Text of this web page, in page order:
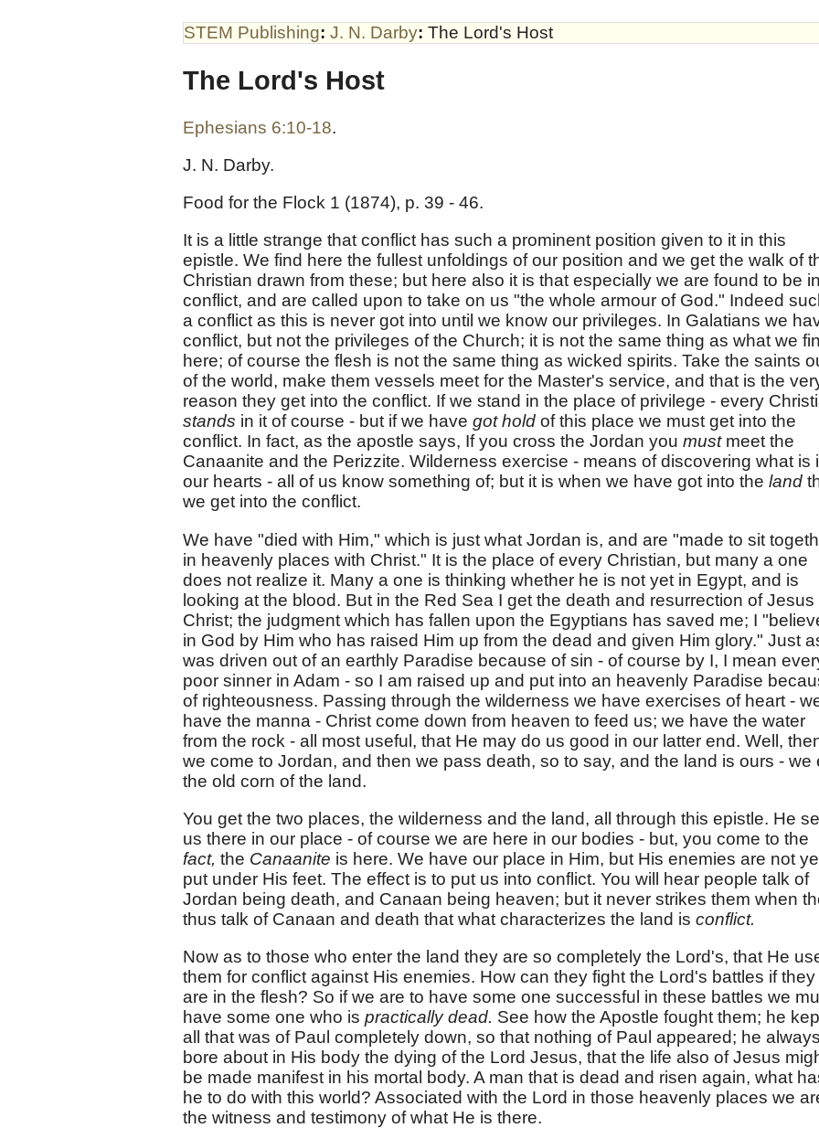
STEM Publishing: J. N. Darby: The Lord's Host
The Lord's Host
Ephesians 6:10-18.
J. N. Darby.
Food for the Flock 1 (1874), p. 39 - 46.
It is a little strange that conflict has such a prominent position given to it in this
epistle. We find here the fullest unfoldings of our position and we get the walk of
Christian drawn from these; but here also it is that especially we are found to be in
conflict, and are called upon to take on us "the whole armour of God." Indeed
a conflict as this is never got into until we know our privileges. In Galatians we
conflict, but not the privileges of the Church; it is not the same thing as what we
here; of course the flesh is not the same thing as wicked spirits. Take the saints
of the world, make them vessels meet for the Master's service, and that is the
reason they get into the conflict. If we stand in the place of privilege - every
stands in it of course - but if we have got hold of this place we must get into the
conflict. In fact, as the apostle says, If you cross the Jordan you must meet the
Canaanite and the Perizzite. Wilderness exercise - means of discovering what is
our hearts - all of us know something of; but it is when we have got into the land
we get into the conflict.
We have "died with Him," which is just what Jordan is, and are "made to sit
in heavenly places with Christ." It is the place of every Christian, but many a one
does not realize it. Many a one is thinking whether he is not yet in Egypt, and is
looking at the blood. But in the Red Sea I get the death and resurrection of Jesus
Christ; the judgment which has fallen upon the Egyptians has saved me; I
in God by Him who has raised Him up from the dead and given Him glory." Just
was driven out of an earthly Paradise because of sin - of course by I, I mean
poor sinner in Adam - so I am raised up and put into an heavenly Paradise
of righteousness. Passing through the wilderness we have exercises of heart -
have the manna - Christ come down from heaven to feed us; we have the water
from the rock - all most useful, that He may do us good in our latter end. Well,
we come to Jordan, and then we pass death, so to say, and the land is ours - we
the old corn of the land.
You get the two places, the wilderness and the land, all through this epistle. He
us there in our place - of course we are here in our bodies - but, you come to the
fact, the Canaanite is here. We have our place in Him, but His enemies are not
put under His feet. The effect is to put us into conflict. You will hear people talk of
Jordan being death, and Canaan being heaven; but it never strikes them when
thus talk of Canaan and death that what characterizes the land is conflict.
Now as to those who enter the land they are so completely the Lord's, that He
them for conflict against His enemies. How can they fight the Lord's battles if they
are in the flesh? So if we are to have some one successful in these battles we
have some one who is practically dead. See how the Apostle fought them; he
all that was of Paul completely down, so that nothing of Paul appeared; he always
bore about in His body the dying of the Lord Jesus, that the life also of Jesus
be made manifest in his mortal body. A man that is dead and risen again, what
he to do with this world? Associated with the Lord in those heavenly places we
the witness and testimony of what He is there.